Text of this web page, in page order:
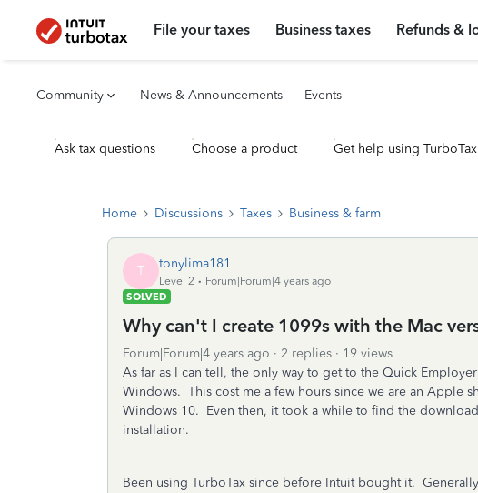
File your taxes Business taxes Refunds &
Community News & Announcements Events
Ask tax questions Choose a product Get help using
Home Discussions Taxes Business & farm
T tonylima181
Level 2
Forum|Forum|4 years ago
SOLVED
Why can't I create 1099s with the Mac
Forum|Forum|4 years ago 2 replies
19 views
As far as I can tell, the only way to get to the Quick
Windows. This cost me a few hours since we are an Apple
Windows 10. Even then, it took a while to find the
installation.
Been using TurboTax since before Intuit bought it.